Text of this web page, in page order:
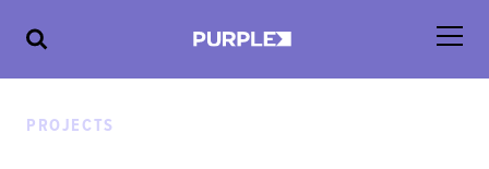
PROJECTS